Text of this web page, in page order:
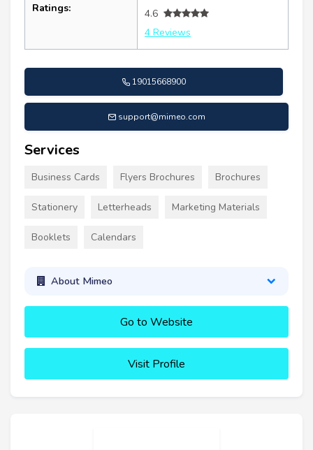
Ratings:
4.6
4 Reviews
19015668900
support@mimeo.com
Services
Business Cards Flyers Brochures Brochures
Stationery Letterheads Marketing Materials
Booklets Calendars
About Mimeo
Go to Website
Visit Profile